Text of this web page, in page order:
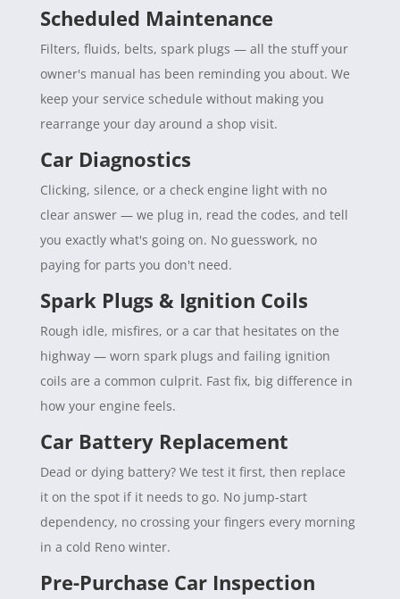
Scheduled Maintenance
Filters, fluids, belts, spark plugs — all the stuff your
owner's manual has been reminding you about. We
keep your service schedule without making you
rearrange your day around a shop visit.
Car Diagnostics
Clicking, silence, or a check engine light with no
clear answer — we plug in, read the codes, and tell
you exactly what's going on. No guesswork, no
paying for parts you don't need.
Spark Plugs & Ignition Coils
Rough idle, misfires, or a car that hesitates on the
highway — worn spark plugs and failing ignition
coils are a common culprit. Fast fix, big difference in
how your engine feels.
Car Battery Replacement
Dead or dying battery? We test it first, then replace
it on the spot if it needs to go. No jump-start
dependency, no crossing your fingers every morning
in a cold Reno winter.
Pre-Purchase Car Inspection